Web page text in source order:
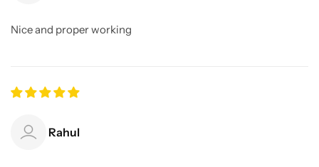
Nice and proper working
Rahul